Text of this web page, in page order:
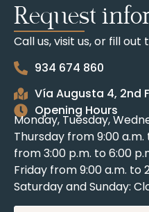
Request
Call us, visit us, or fill
934 674 860
Vía Augusta 4, 2nd
Opening Hours
Monday, Tuesday,
Thursday from 9:00 a.m.
from 3:00 p.m. to 6:00
Friday from 9:00 a.m. to
Saturday and Sunday: